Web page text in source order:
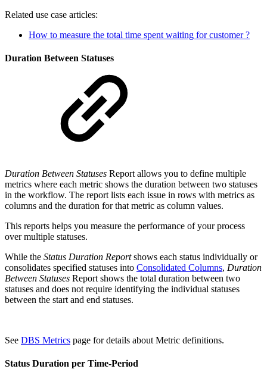
Related use case articles:
How to measure the total time spent waiting for customer ?
Duration Between Statuses
Duration Between Statuses Report allows you to define multiple
metrics where each metric shows the duration between two statuses
in the workflow. The report lists each issue in rows with metrics as
columns and the duration for that metric as column values.
This reports helps you measure the performance of your process
over multiple statuses.
While the Status Duration Reportshows each status individually or
consolidates specified statuses into Consolidated Columns, Duration
Between Statuses Report shows the total duration between two
statuses and does not require identifying the individual statuses
between the start and end statuses.
See DBS Metrics page for details about Metric definitions.
Status Duration per Time-Period